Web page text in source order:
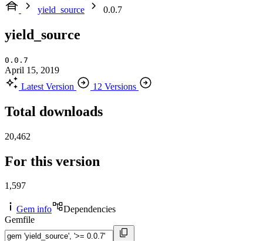
yield_source
0.0.7
yield_source
0.0.7
April 15, 2019
Latest Version
12 Versions
Total downloads
20,462
For this version
1,597
Gem info
Dependencies
Gemfile